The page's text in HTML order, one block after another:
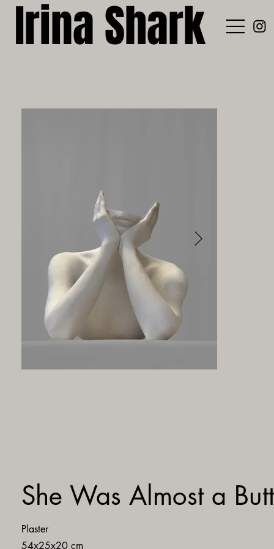
Irina Shark
She Was Almost a
Plaster
54x25x20 cm